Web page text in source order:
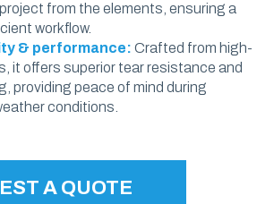
from the elements, ensuring a
workflow.
& performance: Crafted from high-
it offers superior tear resistance and
providing peace of mind during
conditions.
A QUOTE